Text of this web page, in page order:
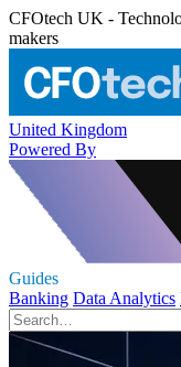
CFOtech UK -
makers
United Kingdom
Powered By
Guides
Banking Data Analytics